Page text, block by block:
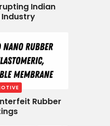
Indian
Rubber